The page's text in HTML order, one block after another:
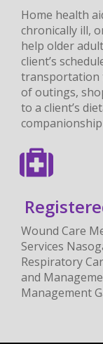
Home health
chronically ill,
help older
client’s
transportation
of outings,
to a client’s
companionship
Wound Care
Services
Respiratory
and
Management